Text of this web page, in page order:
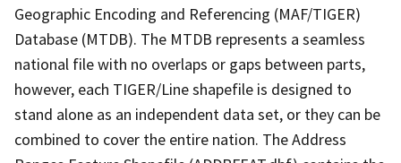
Geographic Encoding and Referencing (MAF/TIGER)
Database (MTDB). The MTDB represents a seamless
national file with no overlaps or gaps between parts,
however, each TIGER/Line shapefile is designed to
stand alone as an independent data set, or they can be
combined to cover the entire nation. The Address